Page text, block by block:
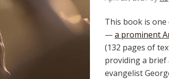
This book is one
—a prominent
(132 pages of
providing a brief
evangelist